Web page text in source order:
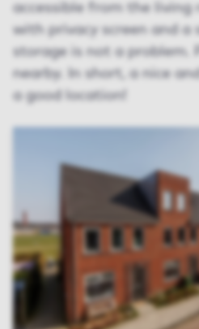
accessible from the living
with privacy screen and a
storage is not a problem.
nearby. In short, a nice
a good location!